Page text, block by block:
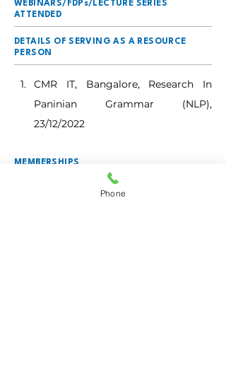
WEBINARS/FDPs/LECTURE SERIES
ATTENDED
DETAILS OF SERVING AS A RESOURCE
PERSON
CMR IT, Bangalore, Research In
Paninian Grammar (NLP),
23/12/2022
MEMBERSHIPS
(BOS/BOE/CHAIRPERSON/TEXTBOOK
Phone